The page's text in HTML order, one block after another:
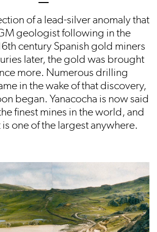
of a lead-silver anomaly that
geologist following in the
century Spanish gold miners
later, the gold was brought
more. Numerous drilling
in the wake of that discovery,
began. Yanacocha is now said
finest mines in the world, and
one of the largest anywhere.